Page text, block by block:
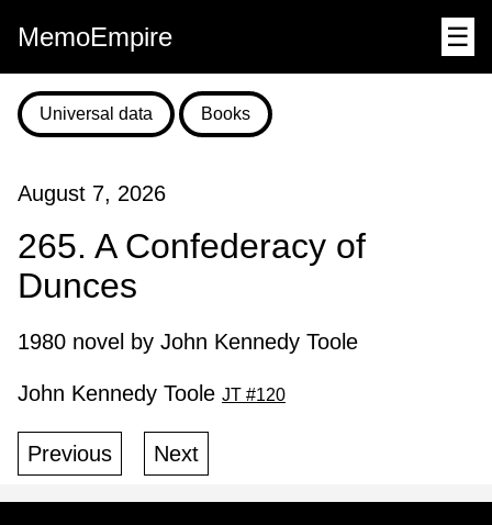
MemoEmpire ☰
Universal data Books
August 7, 2026
265. A Confederacy of
Dunces
1980 novel by John Kennedy Toole
John Kennedy Toole JT #120
Previous Next